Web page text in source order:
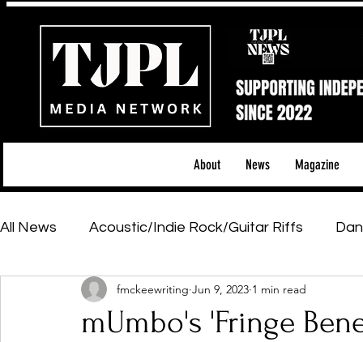
About News Magazine
All News Acoustic/Indie Rock/Guitar Riffs
Hip-Hop, Rap & R&B Shows & Tours
mUmbo's 'Fringe
fmckeewriting Jun 9, 2023 1 min read